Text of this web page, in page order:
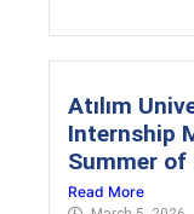
Atılım
Internship
Summer of
Read More